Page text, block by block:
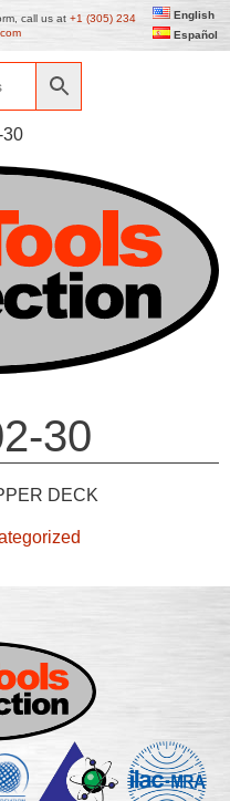
call us at +1 (305) 234
English
Español
30
30
DECK